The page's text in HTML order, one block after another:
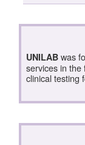
UNILAB was
services in the
clinical testing